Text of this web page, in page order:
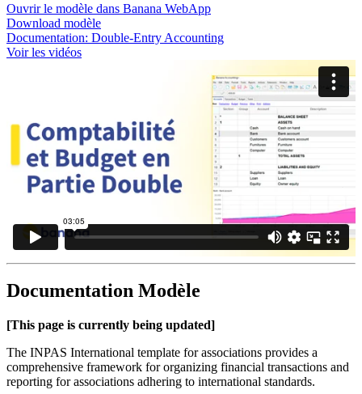
Ouvrir le modèle dans Banana WebApp
Download modèle
Documentation: Double-Entry Accounting
Voir les vidéos
Documentation Modèle
[This page is currently being updated]
The INPAS International template for associations provides a
comprehensive framework for organizing financial transactions and
reporting for associations adhering to international standards.